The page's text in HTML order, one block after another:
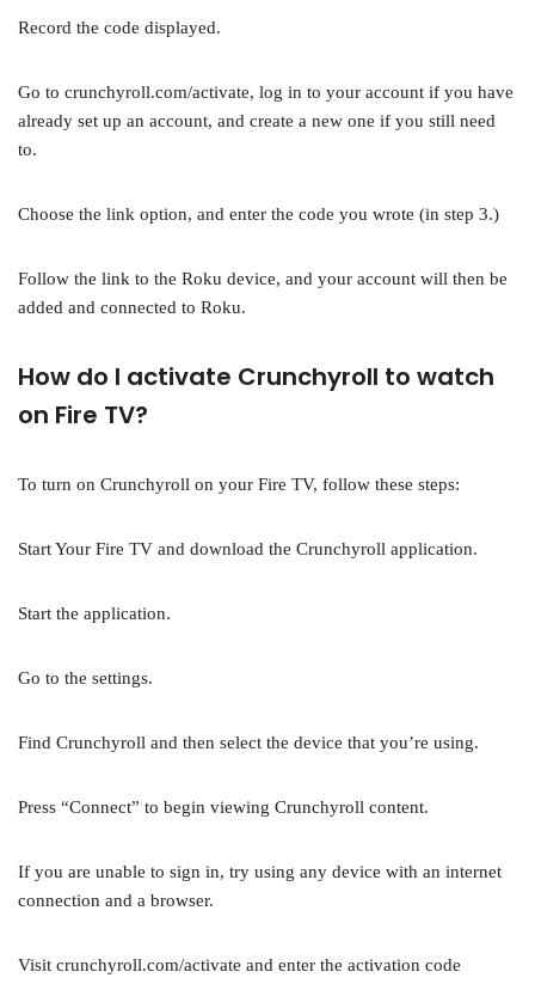
Record the code displayed.
Go to crunchyroll.com/activate, log in to your account if you have
already set up an account, and create a new one if you still need
to.
Choose the link option, and enter the code you wrote (in step 3.)
Follow the link to the Roku device, and your account will then be
added and connected to Roku.
How do I activate Crunchyroll to watch
on Fire TV?
To turn on Crunchyroll on your Fire TV, follow these steps:
Start Your Fire TV and download the Crunchyroll application.
Start the application.
Go to the settings.
Find Crunchyroll and then select the device that you’re using.
Press “Connect” to begin viewing Crunchyroll content.
If you are unable to sign in, try using any device with an internet
connection and a browser.
Visit crunchyroll.com/activate and enter the activation code